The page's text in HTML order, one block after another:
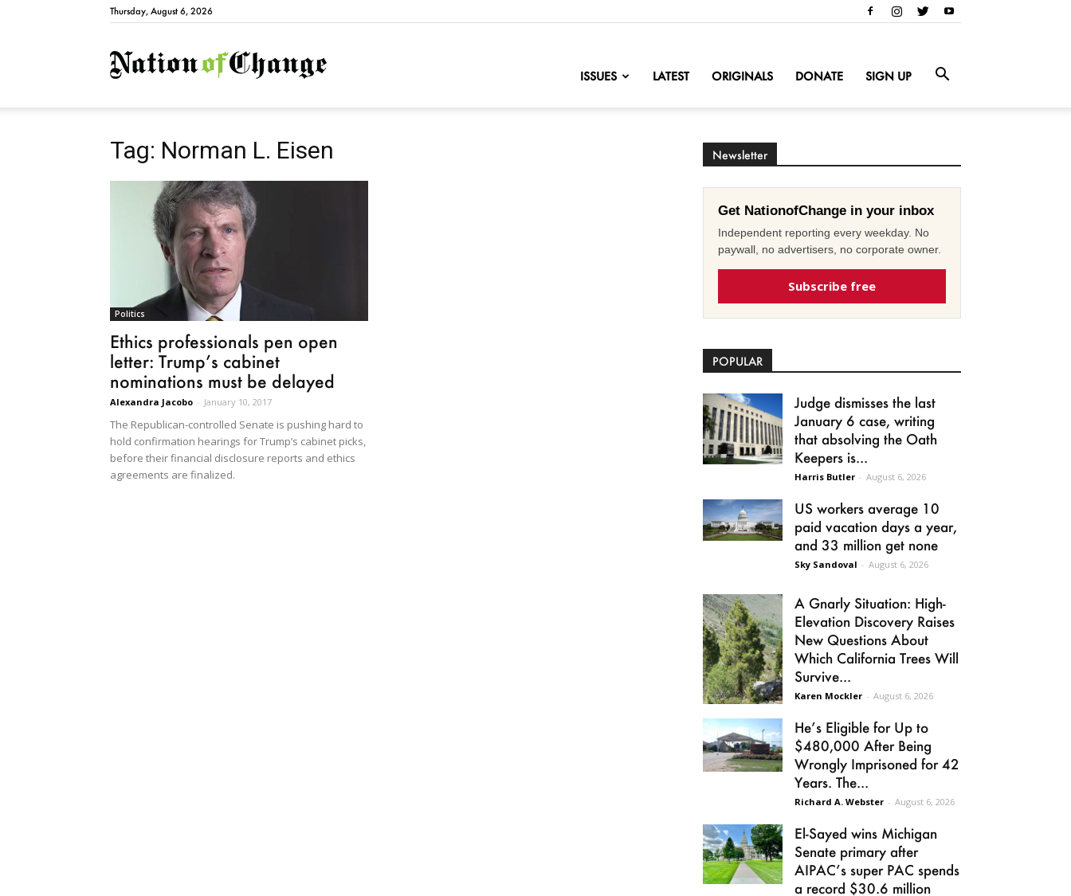
Thursday, August 6, 2026
NationofChange
ISSUES LATEST ORIGINALS DONATE SIGN UP
Tag: Norman L. Eisen
Politics
Ethics professionals pen open
letter: Trump’s cabinet
nominations must be delayed
Alexandra Jacobo - January 10, 2017
The Republican-controlled Senate is pushing hard to
hold confirmation hearings for Trump’s cabinet picks,
before their financial disclosure reports and ethics
agreements are finalized.
Newsletter
Get NationofChange in your inbox
Independent reporting every weekday. No
paywall, no advertisers, no corporate owner.
Subscribe free
POPULAR
Judge dismisses the last
January 6 case, writing
that absolving the Oath
Keepers is...
Harris Butler - August 6, 2026
US workers average 10
paid vacation days a year,
and 33 million get none
Sky Sandoval - August 6, 2026
A Gnarly Situation: High-
Elevation Discovery Raises
New Questions About
Which California Trees Will
Survive...
Karen Mockler - August 6, 2026
He’s Eligible for Up to
$480,000 After Being
Wrongly Imprisoned for 42
Years. The...
Richard A. Webster - August 6, 2026
El-Sayed wins Michigan
Senate primary after
AIPAC’s super PAC spends
a record $30.6 million